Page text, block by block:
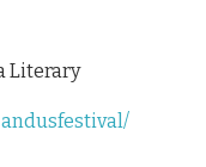
Literary